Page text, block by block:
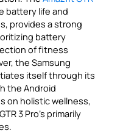
battery life and
provides a strong
battery
of fitness
the Samsung
itself through its
the Android
on holistic wellness,
3 Pro’s primarily